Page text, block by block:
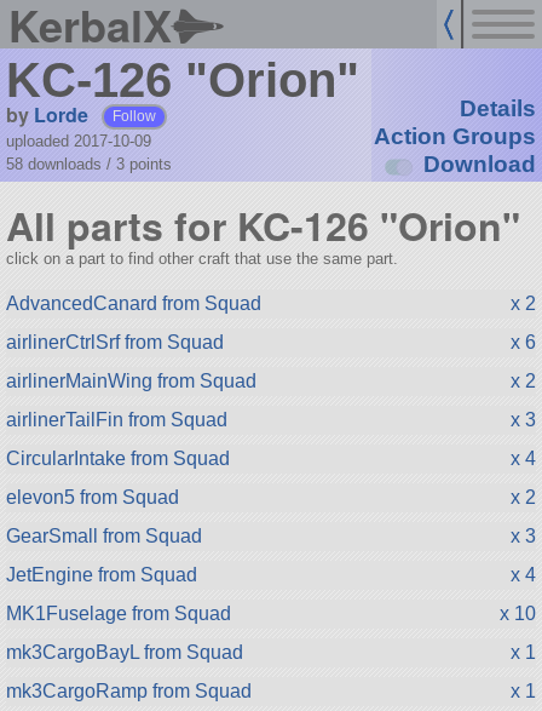
KerbalX
KC-126 "Orion"
by Lorde Follow
uploaded 2017-10-09
58 downloads / 3 points
Details
Action Groups
Download
All parts for KC-126 "Orion"
click on a part to find other craft that use the same part.
AdvancedCanard from Squad
x 2
airlinerCtrlSrf from Squad
x 6
airlinerMainWing from Squad
x 2
airlinerTailFin from Squad
x 3
CircularIntake from Squad
x 4
elevon5 from Squad
x 2
GearSmall from Squad
x 3
JetEngine from Squad
x 4
MK1Fuselage from Squad
x 10
mk3CargoBayL from Squad
x 1
mk3CargoRamp from Squad
x 1